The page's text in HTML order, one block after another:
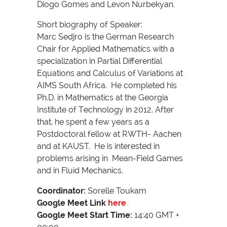
Diogo Gomes and Levon Nurbekyan.
Short biography of Speaker:
Marc Sedjro is the German Research
Chair for Applied Mathematics with a
specialization in Partial Differential
Equations and Calculus of Variations at
AIMS South Africa. He completed his
Ph.D. in Mathematics at the Georgia
Institute of Technology in 2012. After
that, he spent a few years as a
Postdoctoral fellow at RWTH- Aachen
and at KAUST. He is interested in
problems arising in Mean-Field Games
and in Fluid Mechanics.
Coordinator: Sorelle Toukam
Google Meet Link here
Google Meet Start Time: 14:40 GMT +